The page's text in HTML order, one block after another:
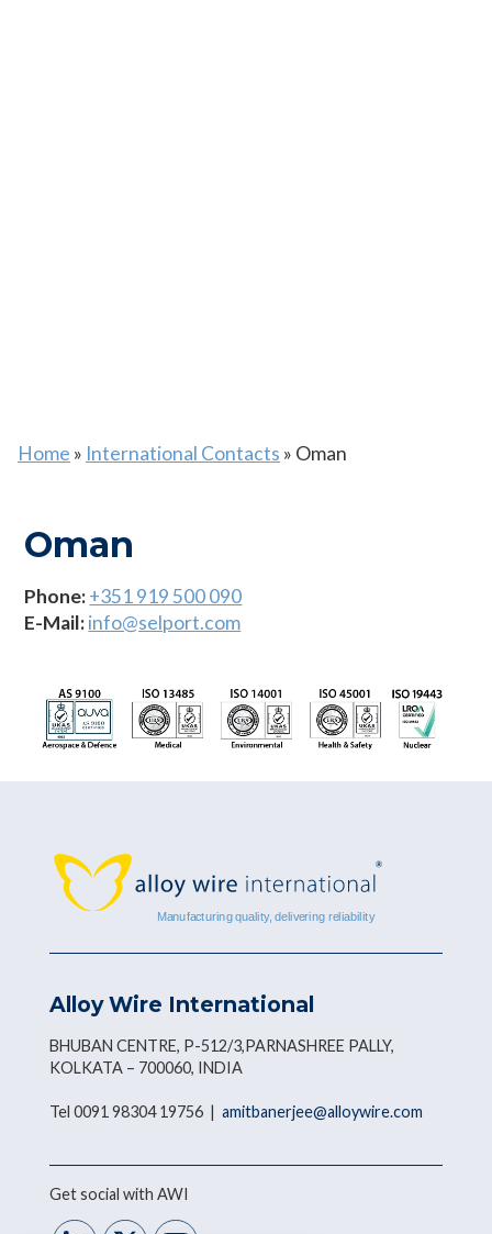
Home » International Contacts » Oman
Oman
Phone:+351 919 500 090
E-Mail:info@selport.com
Alloy Wire International
BHUBAN CENTRE, P-512/3,PARNASHREE PALLY,
KOLKATA – 700060, INDIA
Tel 0091 98304 19756 | amitbanerjee@alloywire.com
Get social with AWI